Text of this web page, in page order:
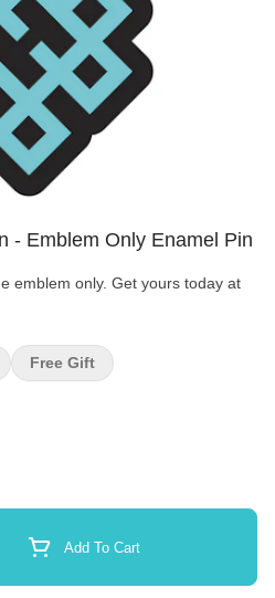
- Emblem Only Enamel Pin
emblem only. Get yours today at
Add To Cart
Free Gift